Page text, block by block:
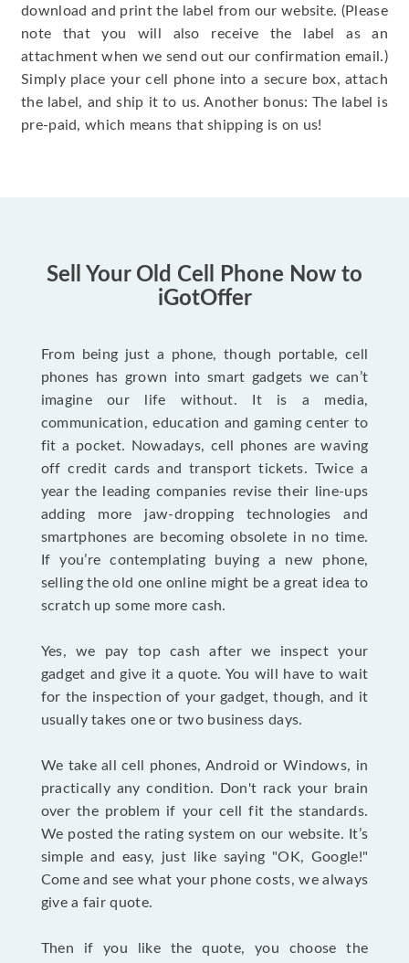
download and print the label from our website. (Please
note that you will also receive the label as an
attachment when we send out our confirmation email.)
Simply place your cell phone into a secure box, attach
the label, and ship it to us. Another bonus: The label is
pre-paid, which means that shipping is on us!
Sell Your Old Cell Phone Now to
iGotOffer
From being just a phone, though portable, cell
phones has grown into smart gadgets we can’t
imagine our life without. It is a media,
communication, education and gaming center to
fit a pocket. Nowadays, cell phones are waving
off credit cards and transport tickets. Twice a
year the leading companies revise their line-ups
adding more jaw-dropping technologies and
smartphones are becoming obsolete in no time.
If you’re contemplating buying a new phone,
selling the old one online might be a great idea to
scratch up some more cash.
Yes, we pay top cash after we inspect your
gadget and give it a quote. You will have to wait
for the inspection of your gadget, though, and it
usually takes one or two business days.
We take all cell phones, Android or Windows, in
practically any condition. Don't rack your brain
over the problem if your cell fit the standards.
We posted the rating system on our website. It’s
simple and easy, just like saying "OK, Google!"
Come and see what your phone costs, we always
give a fair quote.
Then if you like the quote, you choose the